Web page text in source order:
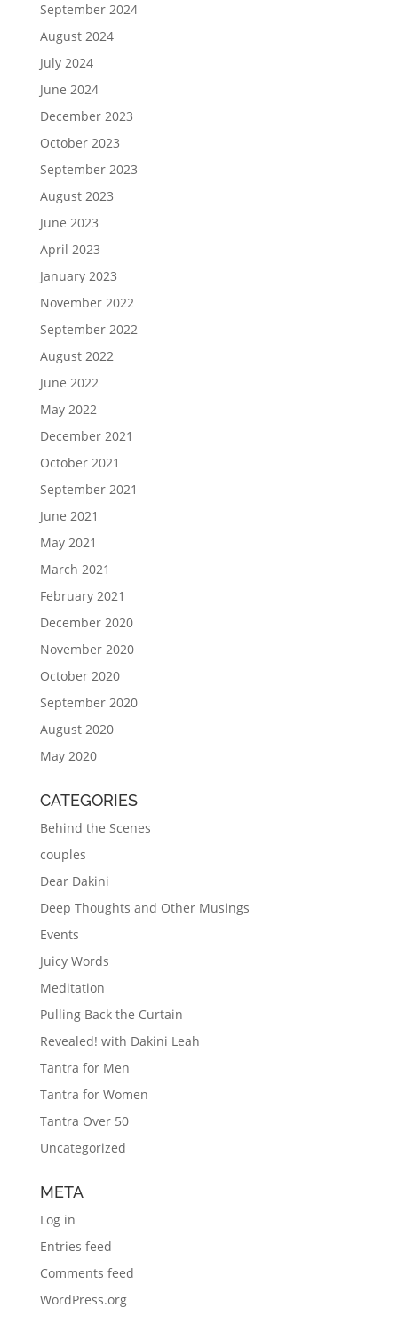
September 2024
August 2024
July 2024
June 2024
December 2023
October 2023
September 2023
August 2023
June 2023
April 2023
January 2023
November 2022
September 2022
August 2022
June 2022
May 2022
December 2021
October 2021
September 2021
June 2021
May 2021
March 2021
February 2021
December 2020
November 2020
October 2020
September 2020
August 2020
May 2020
CATEGORIES
Behind the Scenes
couples
Dear Dakini
Deep Thoughts and Other Musings
Events
Juicy Words
Meditation
Pulling Back the Curtain
Revealed! with Dakini Leah
Tantra for Men
Tantra for Women
Tantra Over 50
Uncategorized
META
Log in
Entries feed
Comments feed
WordPress.org